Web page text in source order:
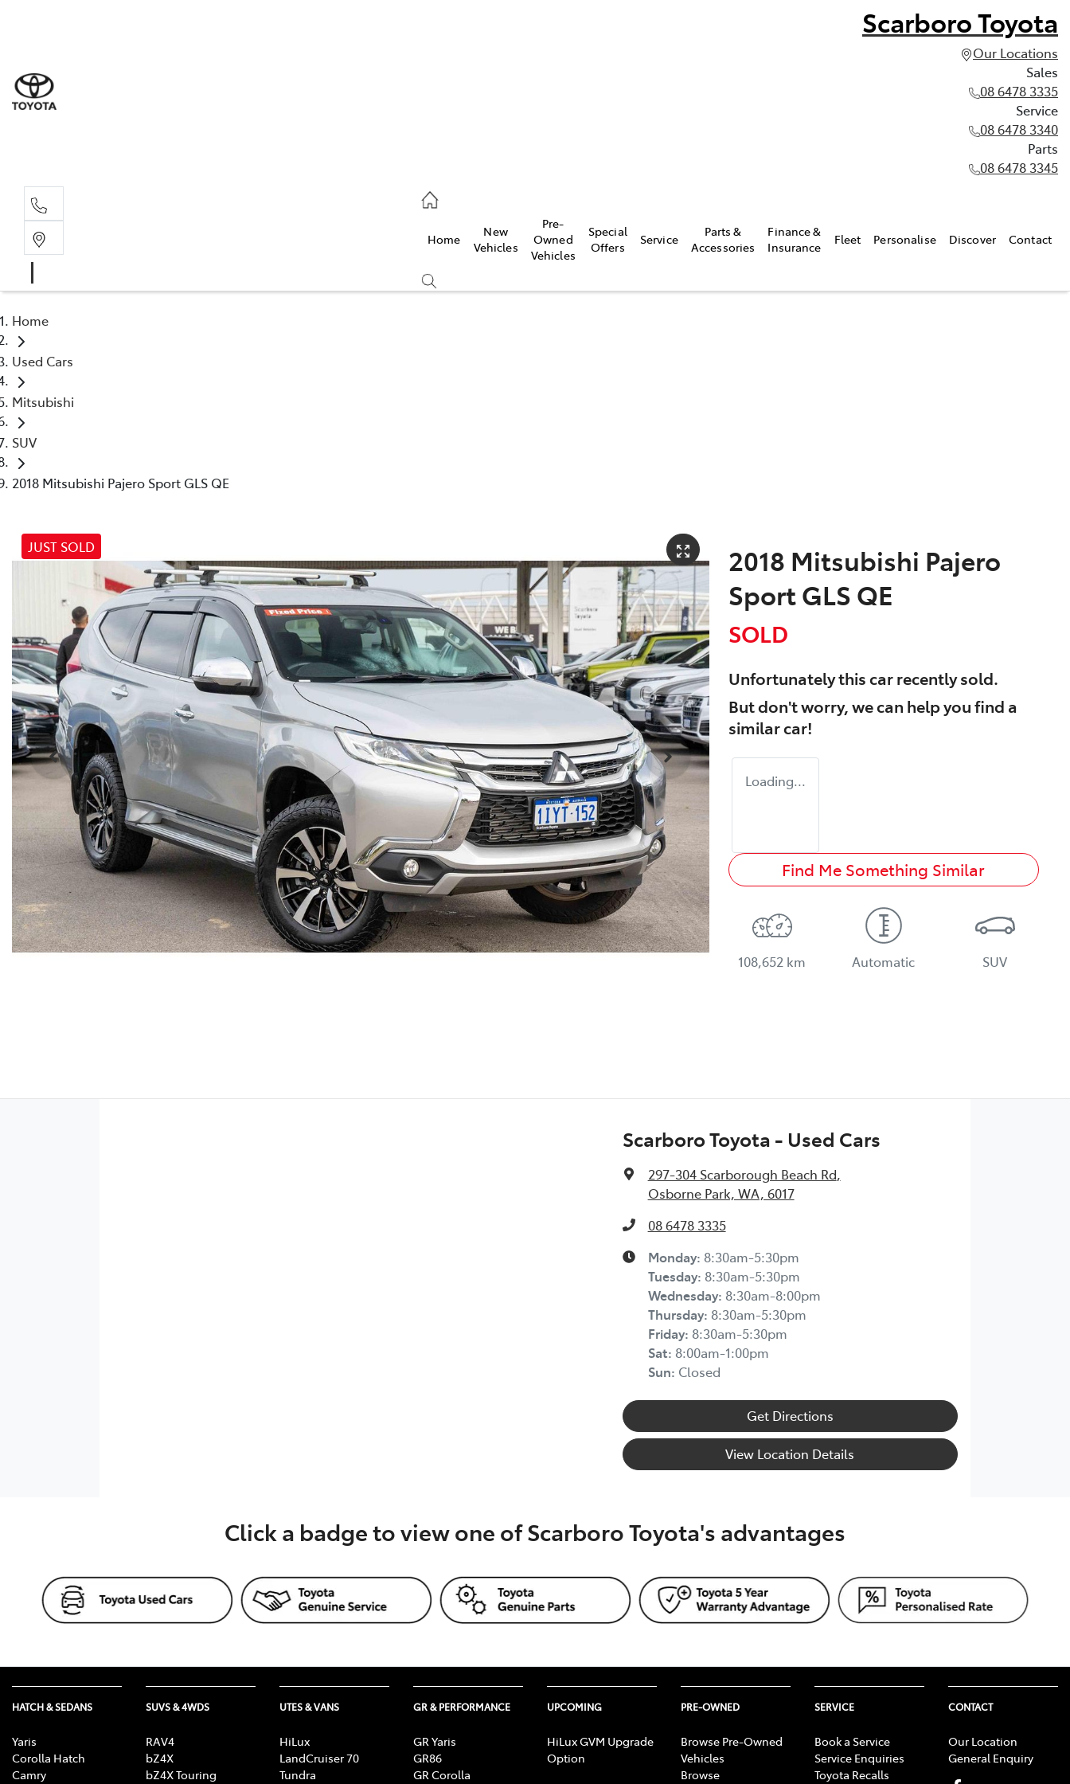
Scarboro Toyota
Our Locations
Sales
08 6478 3335
Service
08 6478 3340
Parts
08 6478 3345
Home
New
Vehicles
Pre-
Owned
Vehicles
Special
Offers
Service
Parts &
Accessories
Finance &
Insurance
Fleet Personalise Discover Contact
Home
Used Cars
Mitsubishi
SUV
2018 Mitsubishi Pajero Sport GLS QE
JUST SOLD
2018 Mitsubishi Pajero
Sport GLS QE
SOLD
Unfortunately thiscarrecently sold.
But don't worry, we can help you find a
similarcar!
Loading...
Find Me Something Similar
108,652 km Automatic SUV
Scarboro Toyota - Used Cars
297-304 Scarborough Beach Rd,
Osborne Park, WA, 6017
08 6478 3335
Monday: 8:30am-5:30pm
Tuesday: 8:30am-5:30pm
Wednesday: 8:30am-8:00pm
Thursday: 8:30am-5:30pm
Friday: 8:30am-5:30pm
Sat: 8:00am-1:00pm
Sun: Closed
Get Directions
View Location Details
Click a badge to view one of Scarboro Toyota's advantages
HATCH & SEDANS
Yaris
Corolla Hatch
Camry
SUVS & 4WDS
RAV4
bZ4X
bZ4X Touring
UTES & VANS
HiLux
LandCruiser 70
Tundra
GR & PERFORMANCE
GR Yaris
GR86
GR Corolla
UPCOMING
HiLux GVM Upgrade
Option
PRE-OWNED
Browse Pre-Owned
Vehicles
Browse
SERVICE
Book a Service
Service Enquiries
Toyota Recalls
CONTACT
Our Location
General Enquiry